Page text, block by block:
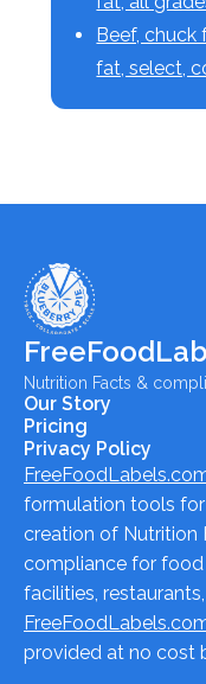
Beef, chuck
fat, select,
Nutrition Facts &
Our Story
Pricing
Privacy Policy
formulation tools for
creation of Nutrition
compliance for food
facilities,
provided at no cost